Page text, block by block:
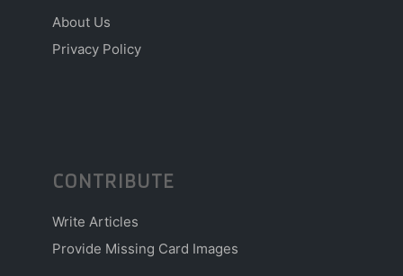
About Us
Privacy Policy
CONTRIBUTE
Write Articles
Provide Missing Card Images